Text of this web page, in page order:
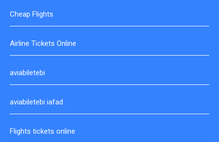
Cheap Flights
Airline Tickets Online
aviabiletebi
aviabiletebi iafad
Flights tickets online